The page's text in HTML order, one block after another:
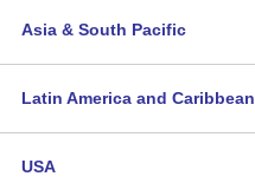
Asia & South Pacific
Latin America and Caribbean
USA